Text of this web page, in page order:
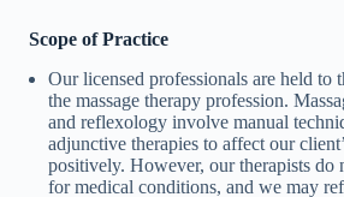
Scope of Practice
Our licensed professionals are held to
the massage therapy profession.
and reflexology involve manual
adjunctive therapies to affect our
positively. However, our therapists do
for medical conditions, and we may